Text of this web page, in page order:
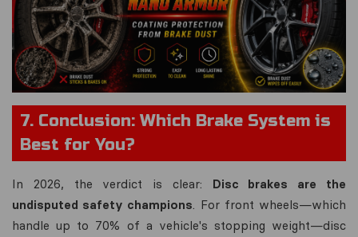
7. Conclusion: Which Brake System is
Best for You?
In 2026, the verdict is clear: Disc brakes are the
undisputed safety champions. For front wheels—which
handle up to 70% of a vehicle's stopping weight—disc